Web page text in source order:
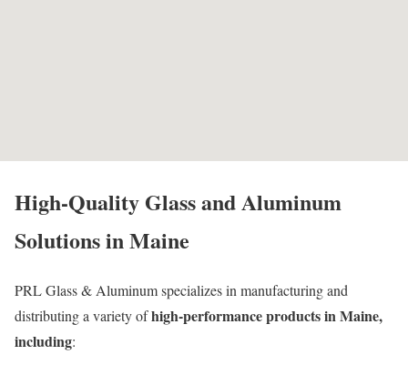
High-Quality Glass and Aluminum
Solutions in Maine
PRL Glass & Aluminum specializes in manufacturing and
distributing a variety ofhigh-performance products in Maine,
including: